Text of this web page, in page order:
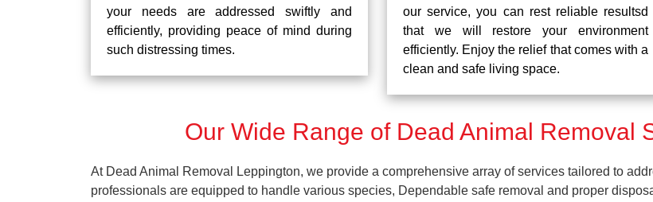
your needs are addressed swiftly and
efficiently, providing peace of mind during
such distressing times.
our service, you can rest reliable resultsd
that we will restore your environment
efficiently. Enjoy the relief that comes with a
clean and safe living space.
Our Wide Range of Dead Animal Removal
At Dead Animal Removal Leppington, we provide a comprehensive array of services tailored to
professionals are equipped to handle various species, Dependable safe removal and proper